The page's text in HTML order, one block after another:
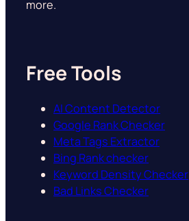
more.
Free Tools
AI Content Detector
Google Rank Checker
Meta Tags Extractor
Bing Rank checker
Keyword Density Checker
Bad Links Checker